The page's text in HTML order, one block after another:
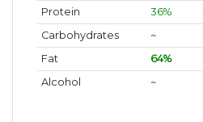
Protein 36%
Carbohydrates
~
Fat
64%
Alcohol
~